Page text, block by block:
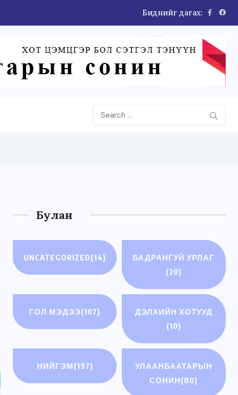
Биднийг дагах:
Булан
UNCATEGORIZED(14)
БАДРАНГУЙ УРЛАГ
(20)
ГОЛ МЭДЭЭ(107)
ДЭЛХИЙН ХОТУУД
(10)
НИЙГЭМ(197)
УЛААНБААТАРЫН
СОНИН(80)